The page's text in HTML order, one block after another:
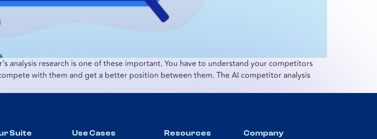
analysis research is one of these important. You have to understand your competitors
with them and get a better position between them. The AI competitor analysis
Suite Use Cases Resources Company